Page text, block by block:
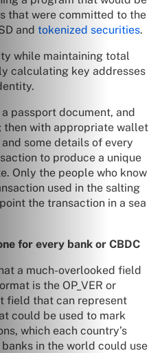
that were committed to the
and tokenized securities.
while maintaining total
calculating key addresses
passport document, and
then with appropriate wallet
some details of every
to produce a unique
Only the people who know
used in the salting
the transaction in a sea
for every bank or CBDC
a much-overlooked field
is the OP_VER or
field that can represent
could be used to mark
which each country’s
in the world could use